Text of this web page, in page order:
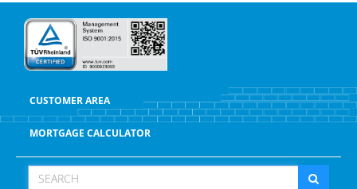
CUSTOMER AREA
MORTGAGE CALCULATOR